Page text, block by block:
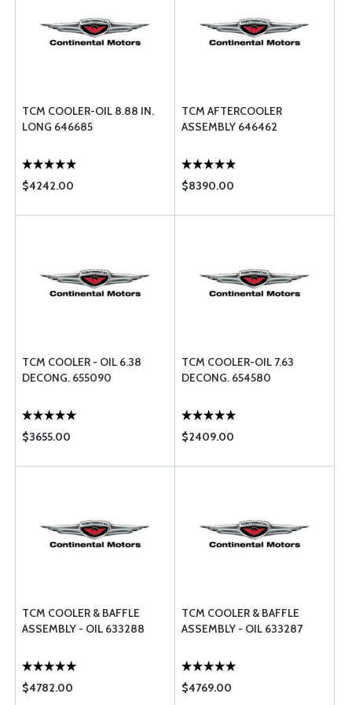
TCM COOLER-OIL 8.88 IN.
LONG 646685
$4242.00
TCM AFTERCOOLER
ASSEMBLY 646462
$8390.00
TCM COOLER - OIL 6.38
DECONG. 655090
$3655.00
TCM COOLER-OIL 7.63
DECONG. 654580
$2409.00
TCM COOLER & BAFFLE
ASSEMBLY - OIL 633288
$4782.00
TCM COOLER & BAFFLE
ASSEMBLY - OIL 633287
$4769.00